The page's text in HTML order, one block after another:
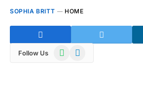
SOPHIA BRITT HOME
Follow Us WhatsAppTelegram